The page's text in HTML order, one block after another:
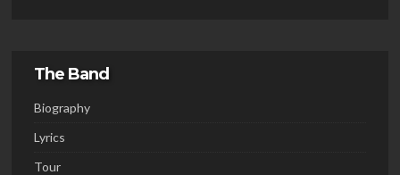
The Band
Biography
Lyrics
Tour